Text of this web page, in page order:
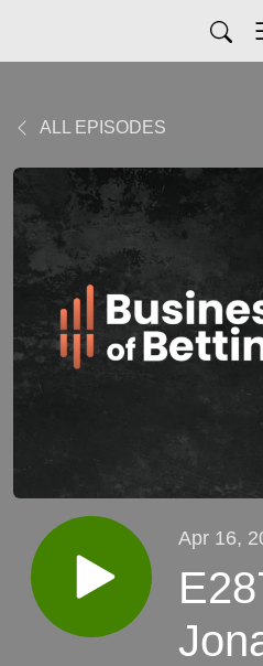
ALL EPISODES
Apr 16,